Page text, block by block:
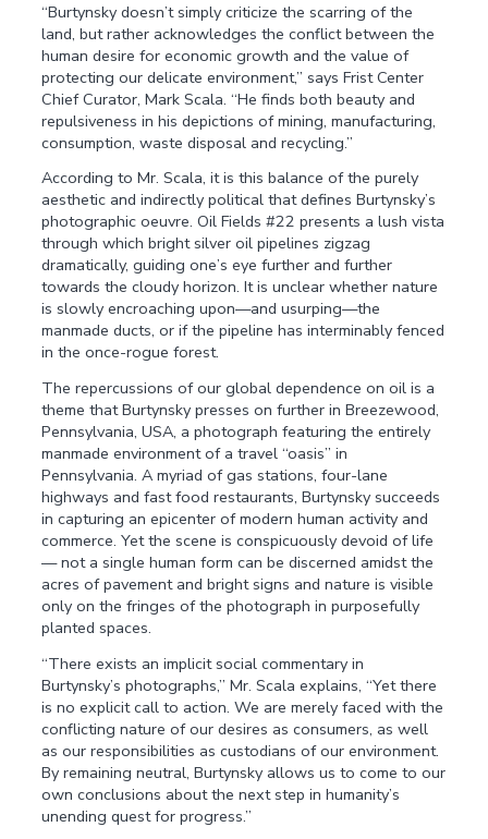
“Burtynsky doesn’t simply criticize the scarring of the
land, but rather acknowledges the conflict between the
human desire for economic growth and the value of
protecting our delicate environment,” says Frist Center
Chief Curator, Mark Scala. “He finds both beauty and
repulsiveness in his depictions of mining, manufacturing,
consumption, waste disposal and recycling.”
According to Mr. Scala, it is this balance of the purely
aesthetic and indirectly political that defines Burtynsky’s
photographic oeuvre. Oil Fields #22 presents a lush vista
through which bright silver oil pipelines zigzag
dramatically, guiding one’s eye further and further
towards the cloudy horizon. It is unclear whether nature
is slowly encroaching upon—and usurping—the
manmade ducts, or if the pipeline has interminably fenced
in the once-rogue forest.
The repercussions of our global dependence on oil is a
theme that Burtynsky presses on further in Breezewood,
Pennsylvania, USA, a photograph featuring the entirely
manmade environment of a travel “oasis” in
Pennsylvania. A myriad of gas stations, four-lane
highways and fast food restaurants, Burtynsky succeeds
in capturing an epicenter of modern human activity and
commerce. Yet the scene is conspicuously devoid of life
— not a single human form can be discerned amidst the
acres of pavement and bright signs and nature is visible
only on the fringes of the photograph in purposefully
planted spaces.
“There exists an implicit social commentary in
Burtynsky’s photographs,” Mr. Scala explains, “Yet there
is no explicit call to action. We are merely faced with the
conflicting nature of our desires as consumers, as well
as our responsibilities as custodians of our environment.
By remaining neutral, Burtynsky allows us to come to our
own conclusions about the next step in humanity’s
unending quest for progress.”